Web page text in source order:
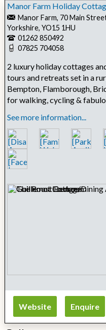
Manor Farm Holiday
Manor Farm, 70 Main
Yorkshire, YO15 1HU
01262 850492
07825 704058
2 luxury holiday cottages
tours and retreats set in a
Bempton, Flamborough,
for walking, cycling &
See more information...
Website Enquire